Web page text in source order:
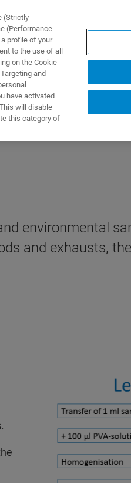
APPLICAZIONI
environmental
and exhausts,
(Strictly
(Performance
profile of your
to the use of all
on the Cookie
and
have activated
will disable
this category of